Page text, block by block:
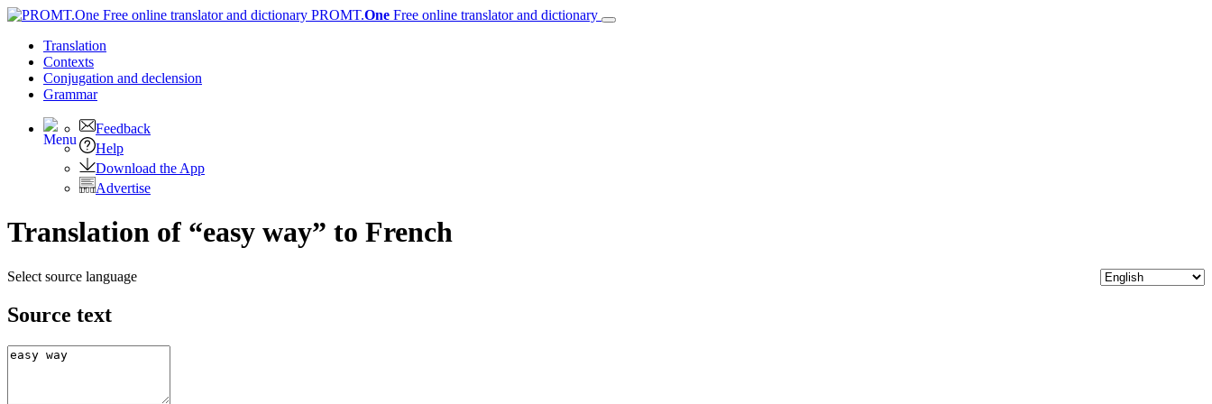
PROMT.One Free online translator and dictionary
Translation
Contexts
Conjugation and declension
Grammar
Feedback
Help
Download the App
Advertise
Translation of “easy way” to French
Select source language
Source text